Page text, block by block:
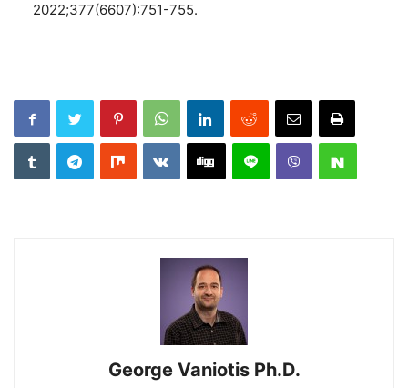
2022;377(6607):751-755.
George Vaniotis Ph.D.